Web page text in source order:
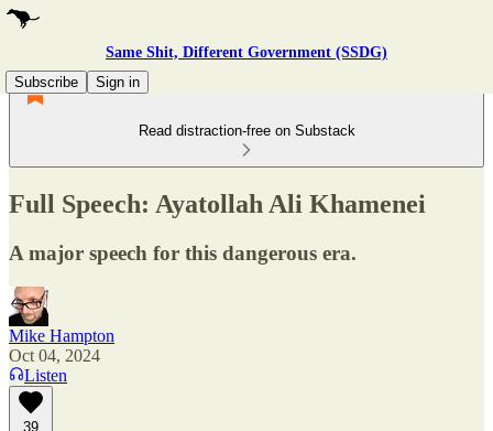
Same Shit, Different Government (SSDG)
Subscribe
Sign in
Read distraction-free on Substack
Full Speech: Ayatollah Ali Khamenei
A major speech for this dangerous era.
Mike Hampton
Oct 04, 2024
Listen
39